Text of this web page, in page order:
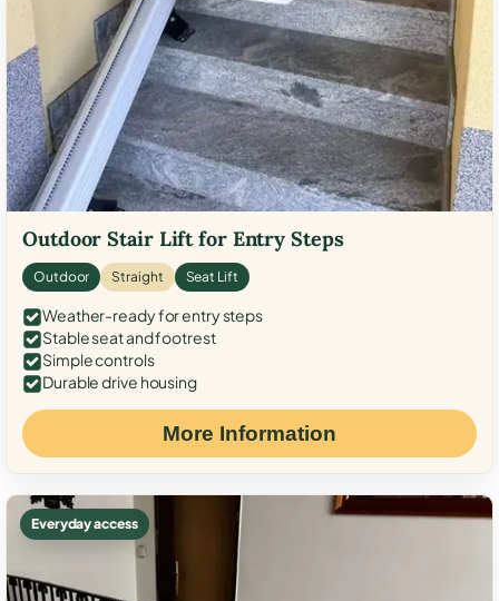
Outdoor Stair Lift for Entry Steps
Outdoor Straight Seat Lift
Weather-ready for entry steps
Stable seat and footrest
Simple controls
Durable drive housing
More Information
Everyday access